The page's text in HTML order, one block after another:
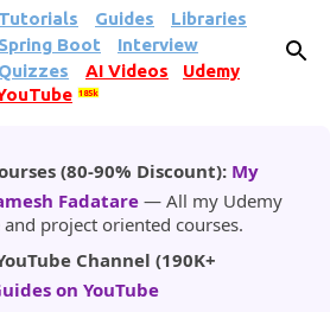
to main content
Tutorials Guides
Libraries
Spring Boot
Interview
Quizzes
AI Videos
Udemy
185k
(80-90% Discount): My
Fadatare — All my Udemy
project oriented courses.
Channel (190K+
on YouTube